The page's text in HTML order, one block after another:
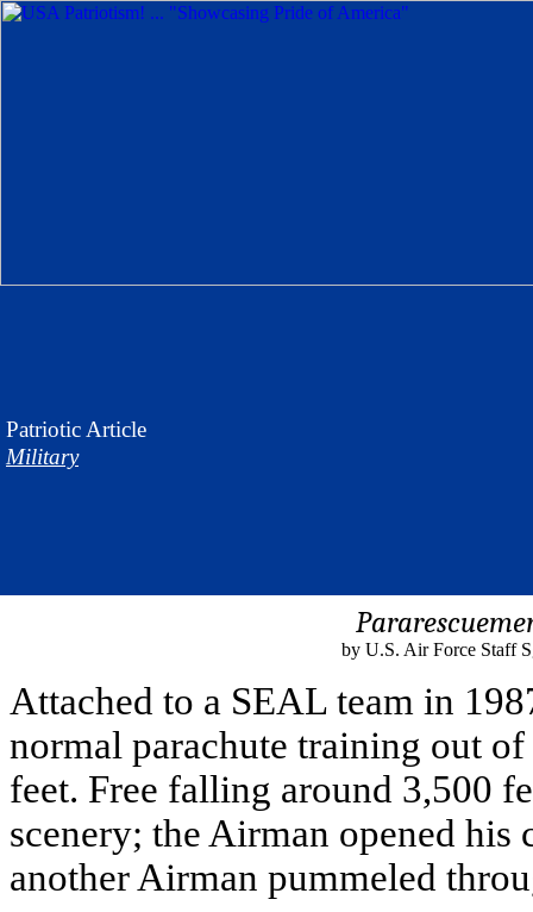
Patriotic Article
Military
by U.S. Air Force Staff
Attached to a SEAL team in
normal parachute training out
feet. Free falling around 3,500
scenery; the Airman opened
another Airman pummeled